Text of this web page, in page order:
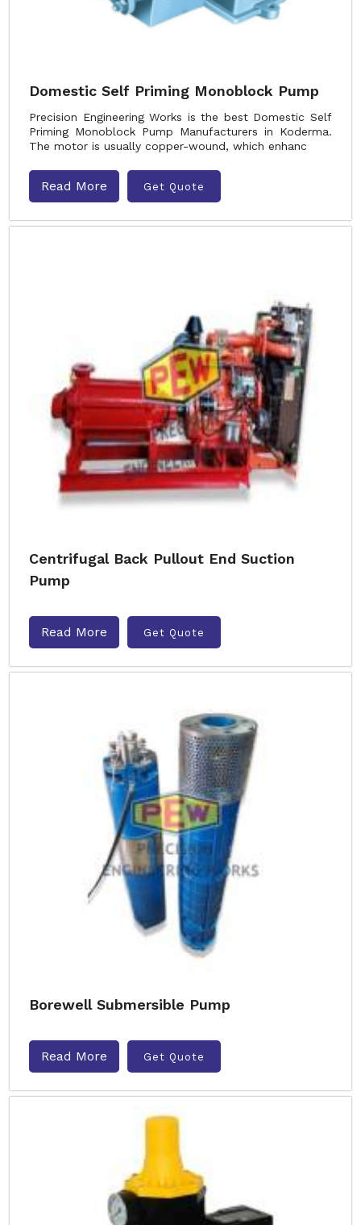
Domestic Self Priming Monoblock Pump
Precision Engineering Works is the best Domestic Self
Priming Monoblock Pump Manufacturers in Koderma.
The motor is usually copper-wound, which enhanc
Read More Get Quote
Centrifugal Back Pullout End Suction
Pump
Read More Get Quote
Borewell Submersible Pump
Read More Get Quote